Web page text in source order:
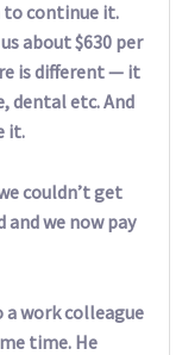
to continue it.
about $630 per
is different — it
dental etc. And
it.
couldn’t get
we now pay
work colleague
time. He